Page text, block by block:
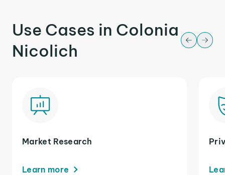
Use Cases in Colonia
Nicolich
Market Research
Learn more